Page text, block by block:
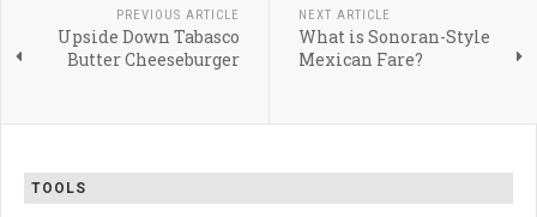
PREVIOUS ARTICLE
Upside Down Tabasco
Butter Cheeseburger
NEXT ARTICLE
What is Sonoran-Style
Mexican Fare?
TOOLS